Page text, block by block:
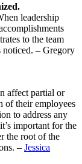
leadership
to the team
noticed. – Gregory
affect partial or
of their employees
to address any
important for the
the root of the
– Jessica